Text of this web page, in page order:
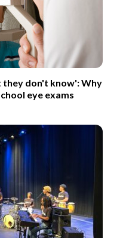
don't know': Why
eye exams